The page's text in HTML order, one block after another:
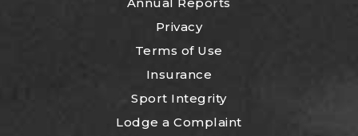
Privacy
Terms of Use
Insurance
Sport Integrity
Lodge a Complaint